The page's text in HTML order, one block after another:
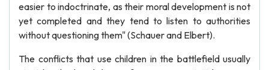
easier to indoctrinate, as their moral development is not
yet completed and they tend to listen to authorities
without questioning them" (Schauer and Elbert).
The conflicts that use children in the battlefield usually